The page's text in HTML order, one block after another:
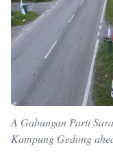
A Gabungan Parti
Kampung Gedong